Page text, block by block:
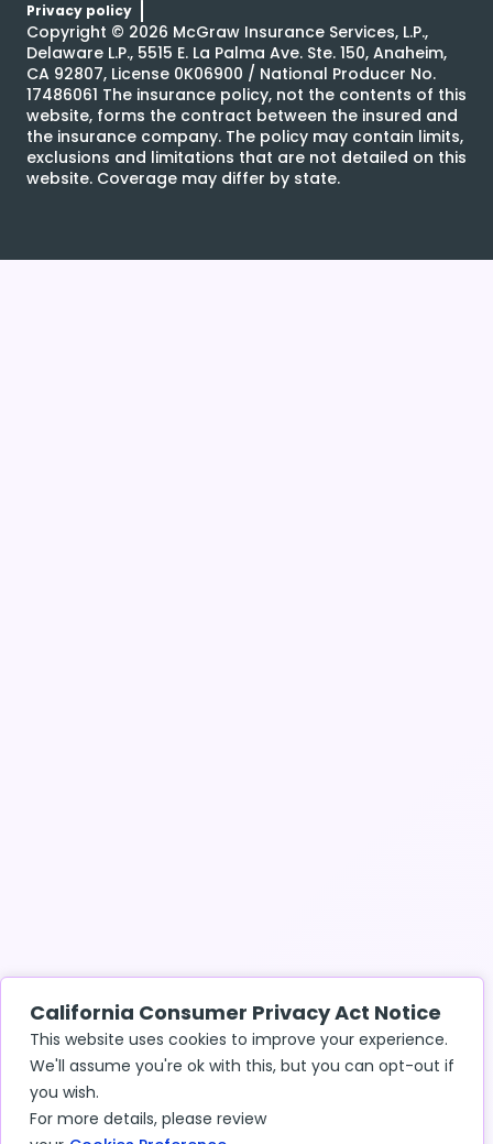
California Consumer Privacy Act Notice
This website uses cookies to improve your experience.
We'll assume you're ok with this, but you can opt-out if
you wish.
For more details, please review
Privacy policy
Copyright © 2026 McGraw Insurance Services, L.P.,
Delaware L.P., 5515 E. La Palma Ave. Ste. 150, Anaheim,
CA 92807, License 0K06900 / National Producer No.
17486061 The insurance policy, not the contents of this
website, forms the contract between the insured and
the insurance company. The policy may contain limits,
exclusions and limitations that are not detailed on this
website. Coverage may differ by state.